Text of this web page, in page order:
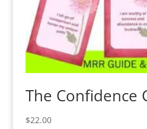
The Confidence
$22.00